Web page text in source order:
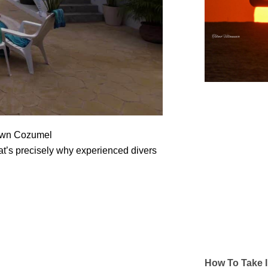
Cozumel
precisely why experienced divers
How To